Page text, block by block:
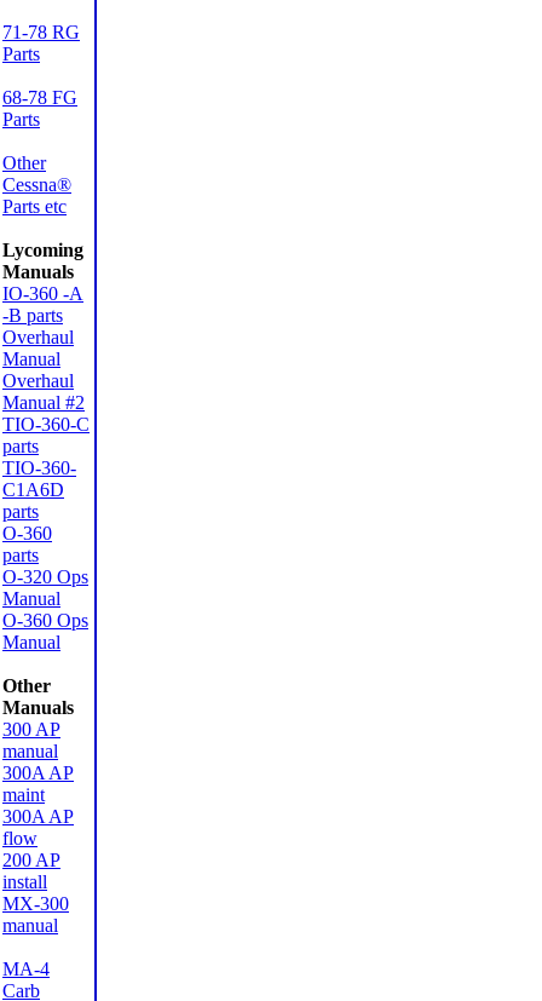
71-78 RG
Parts
68-78 FG
Parts
Other
Cessna®
Parts etc
Lycoming
Manuals
IO-360 -A
-B parts
Overhaul
Manual
Overhaul
Manual #2
TIO-360-C
parts
TIO-360-
C1A6D
parts
O-360
parts
O-320 Ops
Manual
O-360 Ops
Manual
Other
Manuals
300 AP
manual
300A AP
maint
300A AP
flow
200 AP
install
MX-300
manual
MA-4
Carb